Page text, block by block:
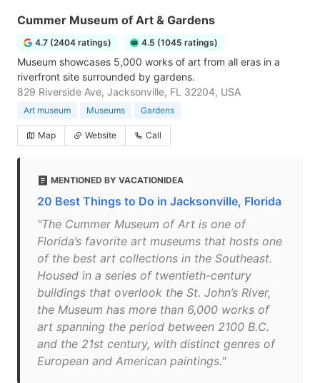
Cummer Museum of Art & Gardens
4.7 (2404 ratings) 4.5 (1045 ratings)
Museum showcases 5,000 works of art from all eras in a
riverfront site surrounded by gardens.
829 Riverside Ave, Jacksonville, FL 32204, USA
Art museum Museums Gardens
Map Website Call
MENTIONED BY VACATIONIDEA
20 Best Things to Do in Jacksonville, Florida
"The Cummer Museum of Art is one of
Florida’s favorite art museums that hosts one
of the best art collections in the Southeast.
Housed in a series of twentieth-century
buildings that overlook the St. John’s River,
the Museum has more than 6,000 works of
art spanning the period between 2100 B.C.
and the 21st century, with distinct genres of
European and American paintings."